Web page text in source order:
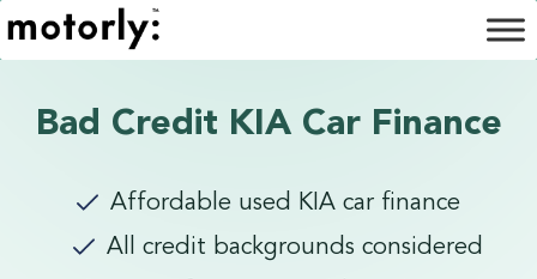
Bad Credit KIA Car Finance
Affordable used KIA car finance
All credit backgrounds considered